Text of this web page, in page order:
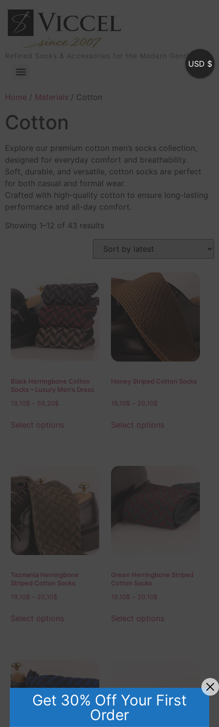
Refined Socks & Accessories for the Modern Gentleman
Home / Materials / Cotton
Cotton
Explore our premium cotton men’s socks collection,
designed for everyday comfort and breathability.
Soft, durable, and versatile, cotton socks are perfect
for both casual and formal wear.
Crafted with high-quality cotton to ensure long-lasting
performance and all-day comfort.
Showing 1–12 of 43 results
Black Herringbone Cotton
Socks – Luxury Men’s Dress
19,10$ 59,20$
Select options
Honey Striped Cotton Socks
19,10$ 20,10$
Select options
Tazmania Herringbone
Striped Cotton Socks
19,10$ 20,10$
Select options
Green Herringbone Striped
Cotton Socks
19,10$ 20,10$
Select options
USD $
Get 30% Off Your First
Order